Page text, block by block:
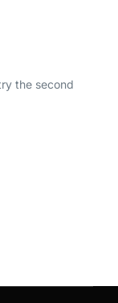
the second